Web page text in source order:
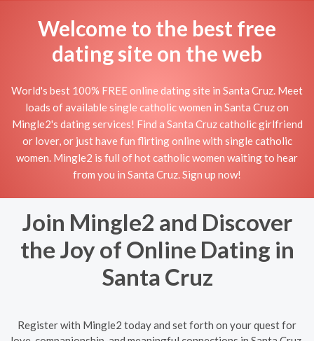
Welcome to the best free
dating site on the web
World's best 100% FREE online dating site in Santa Cruz. Meet
loads of available single catholic women in Santa Cruz on
Mingle2's dating services! Find a Santa Cruz catholic girlfriend
or lover, or just have fun flirting online with single catholic
women. Mingle2 is full of hot catholic women waiting to hear
from you in Santa Cruz. Sign up now!
Join Mingle2 and Discover
the Joy of Online Dating in
Santa Cruz
Register with Mingle2 today and set forth on your quest for